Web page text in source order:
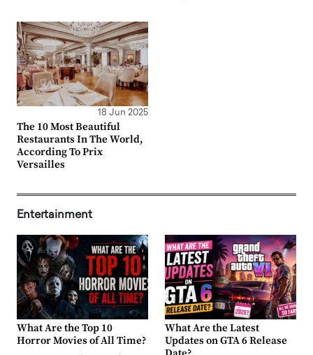
18 Jun 2025
The 10 Most Beautiful
Restaurants In The World,
According To Prix
Versailles
Entertainment
What Are the Top 10
Horror Movies of All Time?
What Are the Latest
Updates on GTA 6 Release